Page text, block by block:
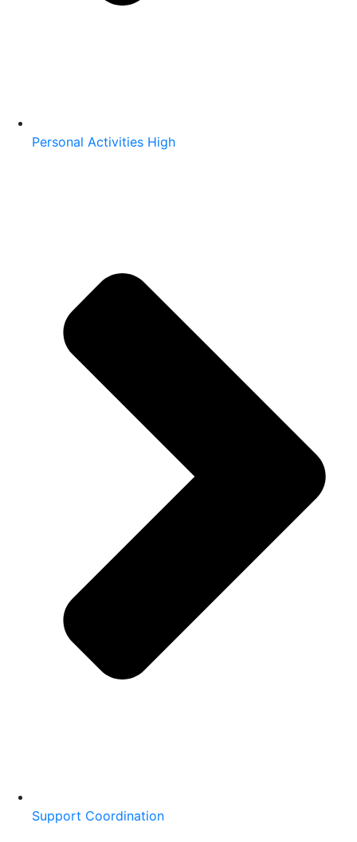
Personal Activities High
Support Coordination